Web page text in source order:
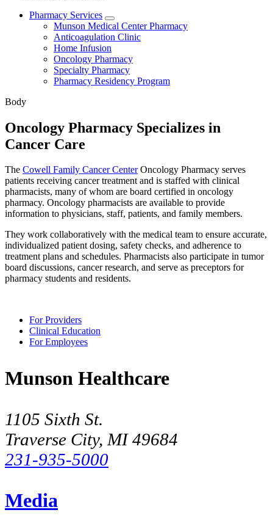
Pharmacy Services
Munson Medical Center Pharmacy
Anticoagulation Clinic
Home Infusion
Oncology Pharmacy
Specialty Pharmacy
Pharmacy Residency Program
Body
Oncology Pharmacy Specializes in
Cancer Care
The Cowell Family Cancer CenterOncology Pharmacy serves
patients receiving cancer treatment and is staffed with clinical
pharmacists, many of whom are board certified in oncology
pharmacy. Oncology pharmacists are available to provide
information to physicians, staff, patients, and family members.
They work collaboratively with the medical team to ensure accurate,
individualized patient dosing, safety checks, and adherence to
treatment plans and schedules. Pharmacists also participate in tumor
board discussions, cancer research, and serve as preceptors for
pharmacy students and residents.
For Providers
Clinical Education
For Employees
Munson Healthcare
1105 Sixth St.
Traverse City, MI 49684
231-935-5000
Media